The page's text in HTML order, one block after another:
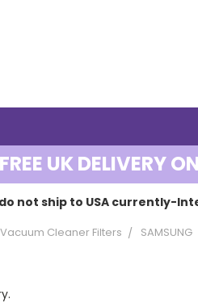
FREE UK DELIVERY
not ship to USA currently-
Cleaner Filters SAMSUNG